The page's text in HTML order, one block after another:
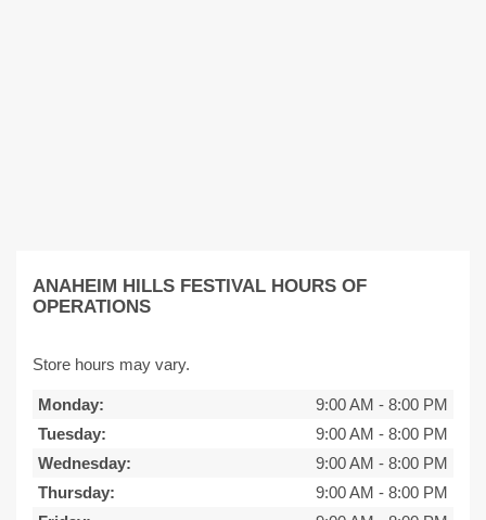
ANAHEIM HILLS FESTIVAL HOURS OF
OPERATIONS
Store hours may vary.
Monday: 9:00 AM - 8:00 PM
Tuesday:
9:00 AM - 8:00 PM
Wednesday:
9:00 AM - 8:00 PM
Thursday:
9:00 AM - 8:00 PM